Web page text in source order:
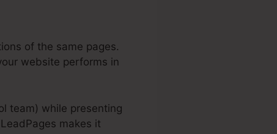
of the same pages.
website performs in
team) while presenting
makes it